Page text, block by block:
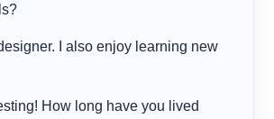
I also enjoy learning new
How long have you lived